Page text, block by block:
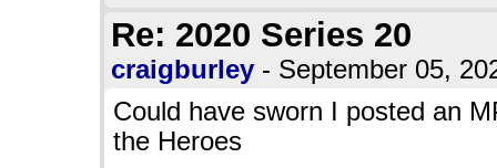
Re: 2020 Series 20
craigburley - September 05,
Could have sworn I posted an
the Heroes